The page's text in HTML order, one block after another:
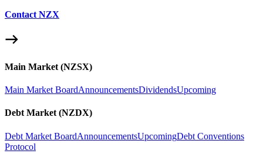
Contact NZX
Main Market (NZSX)
Main Market BoardAnnouncementsDividendsUpcoming
Debt Market (NZDX)
Debt Market BoardAnnouncementsUpcomingDebt Conventions
Protocol